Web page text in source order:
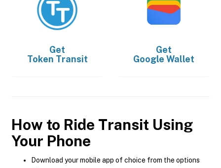
Get
Token Transit
Get
Google Wallet
How to Ride Transit Using
Your Phone
Download your mobile app of choice from the options